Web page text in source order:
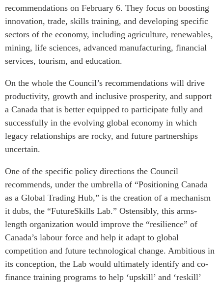
PECC
CSCAP
Institutional Partners
recommendations on February 6. They focus on boosting
innovation, trade, skills training, and developing specific
sectors of the economy, including agriculture, renewables,
mining, life sciences, advanced manufacturing, financial
services, tourism, and education.
On the whole the Council’s recommendations will drive
productivity, growth and inclusive prosperity, and support
a Canada that is better equipped to participate fully and
successfully in the evolving global economy in which
legacy relationships are rocky, and future partnerships
uncertain.
One of the specific policy directions the Council
recommends, under the umbrella of “Positioning Canada
as a Global Trading Hub,” is the creation of a mechanism
it dubs, the “FutureSkills Lab.” Ostensibly, this arms-
length organization would improve the “resilience” of
Canada’s labour force and help it adapt to global
competition and future technological change. Ambitious in
its conception, the Lab would ultimately identify and co-
finance training programs to help ‘upskill’ and ‘reskill’